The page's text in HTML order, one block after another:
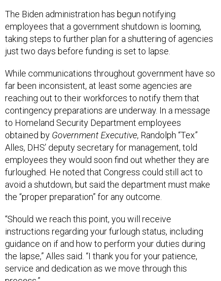
The Biden administration has begun notifying
employees that a government shutdown is looming,
taking steps to further plan for a shuttering of agencies
just two days before funding is set to lapse.
While communications throughout government have so
far been inconsistent, at least some agencies are
reaching out to their workforces to notify them that
contingency preparations are underway. In a message
to Homeland Security Department employees
obtained by Government Executive, Randolph “Tex”
Alles, DHS’ deputy secretary for management, told
employees they would soon find out whether they are
furloughed. He noted that Congress could still act to
avoid a shutdown, but said the department must make
the “proper preparation” for any outcome.
“Should we reach this point, you will receive
instructions regarding your furlough status, including
guidance on if and how to perform your duties during
the lapse,” Alles said. “I thank you for your patience,
service and dedication as we move through this